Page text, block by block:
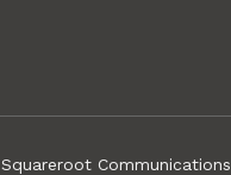
Squareroot Communications